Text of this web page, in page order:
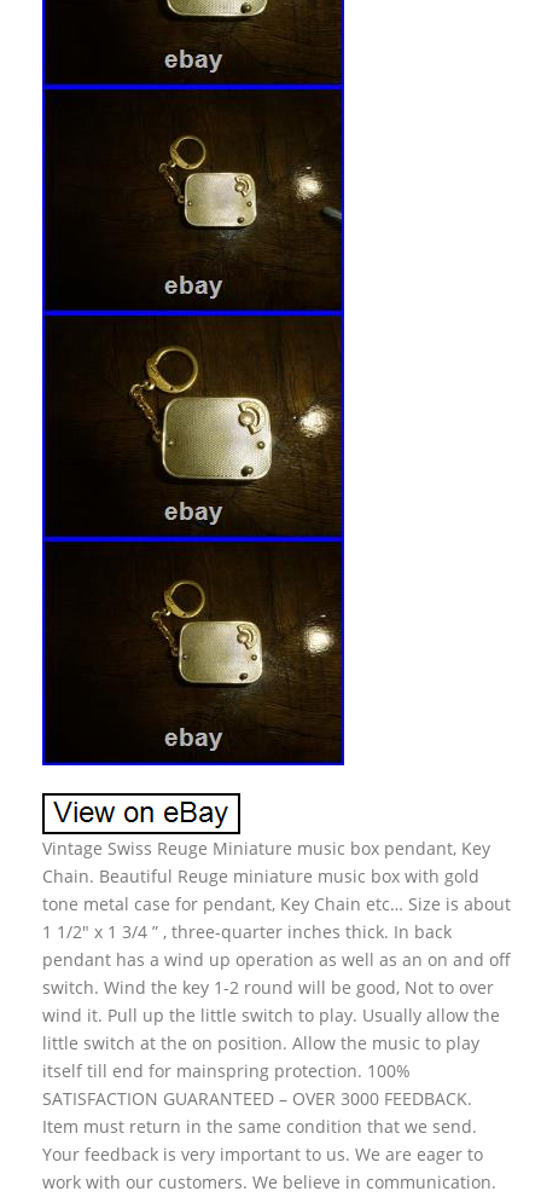
Vintage Swiss Reuge Miniature music box pendant, Key
Chain. Beautiful Reuge miniature music box with gold
tone metal case for pendant, Key Chain etc… Size is about
1 1/2″ x 1 3/4 ” , three-quarter inches thick. In back
pendant has a wind up operation as well as an on and off
switch. Wind the key 1-2 round will be good, Not to over
wind it. Pull up the little switch to play. Usually allow the
little switch at the on position. Allow the music to play
itself till end for mainspring protection. 100%
SATISFACTION GUARANTEED – OVER 3000 FEEDBACK.
Item must return in the same condition that we send.
Your feedback is very important to us. We are eager to
work with our customers. We believe in communication.